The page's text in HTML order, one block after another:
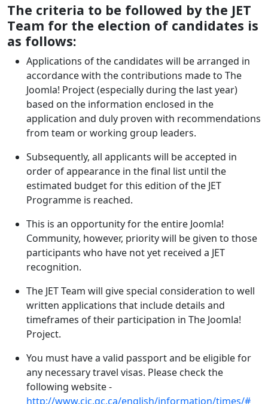
The criteria to be followed by the JET
Team for the election of candidates is
as follows:
Applications of the candidates will be arranged in
accordance with the contributions made to The
Joomla! Project (especially during the last year)
based on the information enclosed in the
application and duly proven with recommendations
from team or working group leaders.
Subsequently, all applicants will be accepted in
order of appearance in the final list until the
estimated budget for this edition of the JET
Programme is reached.
This is an opportunity for the entire Joomla!
Community, however, priority will be given to those
participants who have not yet received a JET
recognition.
The JET Team will give special consideration to well
written applications that include details and
timeframes of their participation in The Joomla!
Project.
You must have a valid passport and be eligible for
any necessary travel visas. Please check the
following website -
http://www.cic.gc.ca/english/information/times/#